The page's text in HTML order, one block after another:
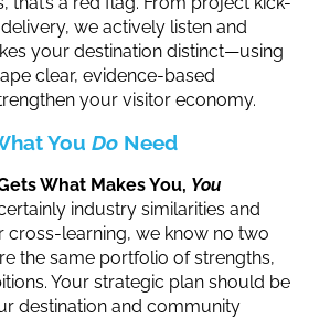
we actively listen and
your destination distinct—using
clear, evidence-based
your visitor economy.
You DoNeed
What Makes You, You
industry similarities and
cross-learning, we know no two
the same portfolio of strengths,
Your strategic plan should be
destination and community